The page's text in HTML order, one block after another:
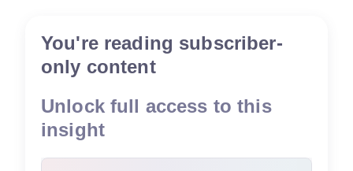
You're reading subscriber-
only content
Unlock full access to this
insight